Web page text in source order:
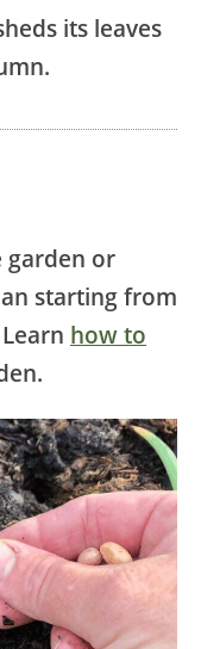
its leaves
garden or
starting from
how to